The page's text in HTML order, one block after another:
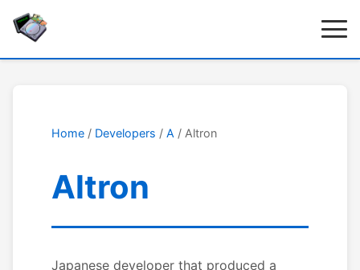
Home / Developers / A / Altron
Altron
Japanese developer that produced a